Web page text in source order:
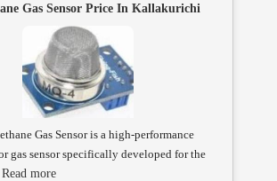
Gas Sensor Price In Kallakurichi
Gas Sensor is a high-performance
gas sensor specifically developed for the
Read more